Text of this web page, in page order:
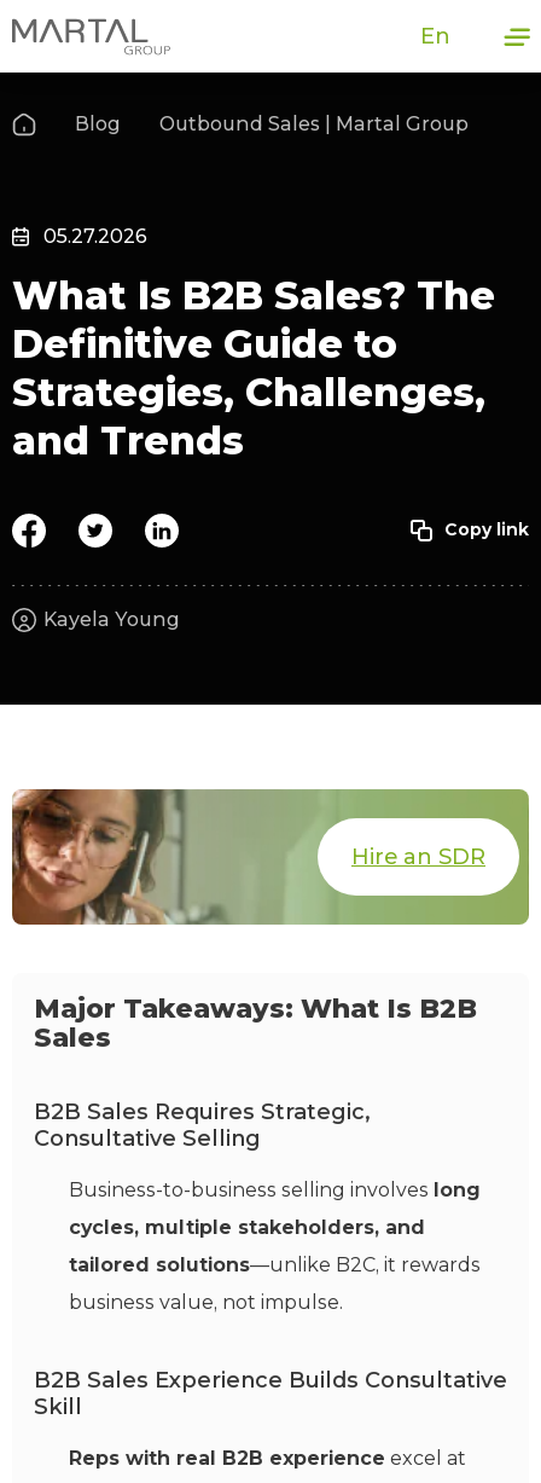
En
Blog Outbound Sales | Martal Group
05.27.2026
What Is B2B Sales? The
Definitive Guide to
Strategies, Challenges,
and Trends
Kayela Young
Hire an SDR
Major Takeaways: What Is B2B
Sales
B2B Sales Requires Strategic,
Consultative Selling
Business-to-business selling involves long
cycles, multiple stakeholders, and
tailored solutions—unlike B2C, it rewards
business value, not impulse.
B2B Sales Experience Builds Consultative
Skill
Reps with real B2B experience excel at